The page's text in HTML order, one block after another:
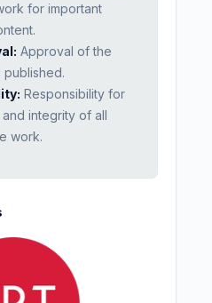
for important
Approval of the
Responsibility for
integrity of all
work.